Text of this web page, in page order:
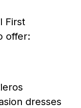
First
offer:
dresses